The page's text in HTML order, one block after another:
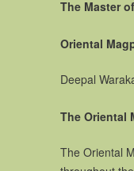
The Master
Oriental
Deepal
The Oriental
The Oriental